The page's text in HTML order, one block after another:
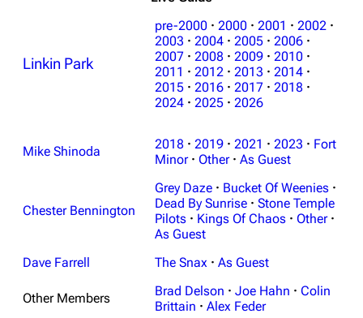
Linkin Park
pre-2000 · 2000 · 2001 · 2002 ·
2003 · 2004 · 2005 · 2006 ·
2007 · 2008 · 2009 · 2010 ·
2011 · 2012 · 2013 · 2014 ·
2015 · 2016 · 2017 · 2018 ·
2024 · 2025 · 2026
Mike Shinoda 2018 · 2019 · 2021 · 2023 · Fort
Minor · Other · As Guest
Chester Bennington
Grey Daze · Bucket Of Weenies ·
Dead By Sunrise · Stone Temple
Pilots · Kings Of Chaos · Other ·
As Guest
Dave Farrell
The Snax · As Guest
Other Members Brad Delson · Joe Hahn · Colin
Brittain · Alex Feder